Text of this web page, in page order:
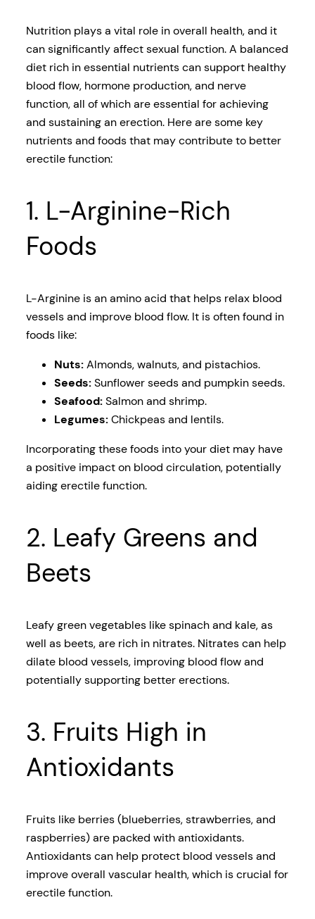
Nutrition plays a vital role in overall health, and it
can significantly affect sexual function. A balanced
diet rich in essential nutrients can support healthy
blood flow, hormone production, and nerve
function, all of which are essential for achieving
and sustaining an erection. Here are some key
nutrients and foods that may contribute to better
erectile function:
1. L-Arginine-Rich
Foods
L-Arginine is an amino acid that helps relax blood
vessels and improve blood flow. It is often found in
foods like:
Nuts:Almonds, walnuts, and pistachios.
Seeds:Sunflower seeds and pumpkin seeds.
Seafood:Salmon and shrimp.
Legumes:Chickpeas and lentils.
Incorporating these foods into your diet may have
a positive impact on blood circulation, potentially
aiding erectile function.
2. Leafy Greens and
Beets
Leafy green vegetables like spinach and kale, as
well as beets, are rich in nitrates. Nitrates can help
dilate blood vessels, improving blood flow and
potentially supporting better erections.
3. Fruits High in
Antioxidants
Fruits like berries (blueberries, strawberries, and
raspberries) are packed with antioxidants.
Antioxidants can help protect blood vessels and
improve overall vascular health, which is crucial for
erectile function.